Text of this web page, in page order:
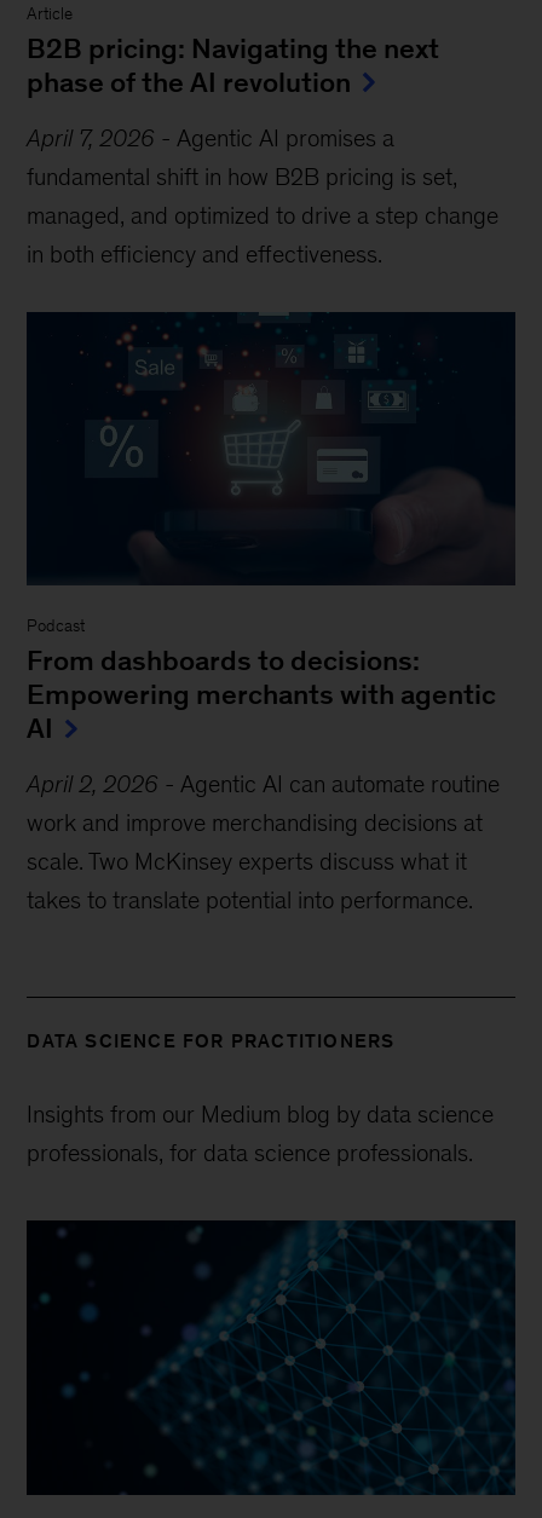
Article
B2B pricing: Navigating the next
phase of the AI revolution
April 7, 2026 - Agentic AI promises a
fundamental shift in how B2B pricing is set,
managed, and optimized to drive a step change
in both efficiency and effectiveness.
Podcast
From dashboards to decisions:
Empowering merchants with agentic
AI
April 2, 2026 - Agentic AI can automate routine
work and improve merchandising decisions at
scale. Two McKinsey experts discuss what it
takes to translate potential into performance.
DATA SCIENCE FOR PRACTITIONERS
Insights from our Medium blog by data science
professionals, for data science professionals.